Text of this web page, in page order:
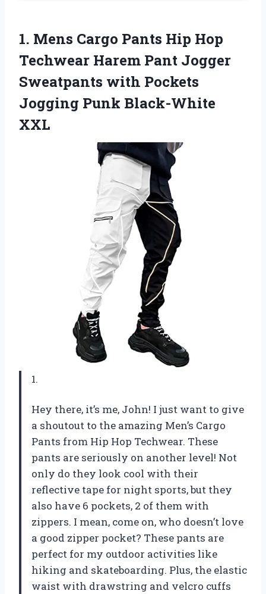
1. Mens Cargo Pants Hip Hop
Techwear Harem Pant Jogger
Sweatpants with Pockets
Jogging Punk Black-White
XXL
1.
Hey there, it’s me, John! I just want to give
a shoutout to the amazing Men’s Cargo
Pants from Hip Hop Techwear. These
pants are seriously on another level! Not
only do they look cool with their
reflective tape for night sports, but they
also have 6 pockets, 2 of them with
zippers. I mean, come on, who doesn’t love
a good zipper pocket? These pants are
perfect for my outdoor activities like
hiking and skateboarding. Plus, the elastic
waist with drawstring and velcro cuffs